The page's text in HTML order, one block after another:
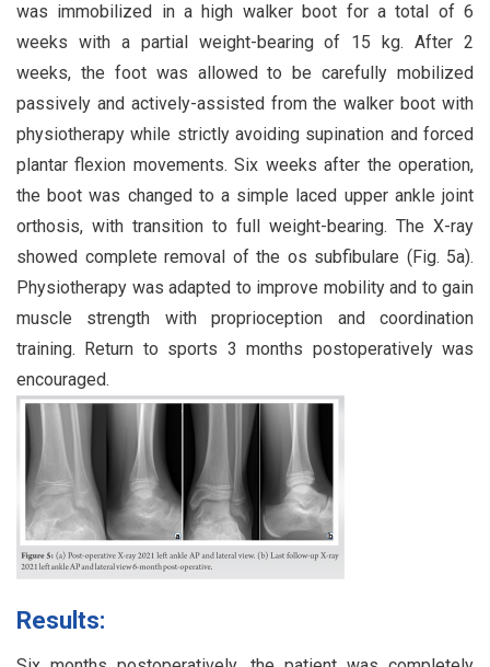
was immobilized in a high walker boot for a total of 6
weeks with a partial weight-bearing of 15 kg. After 2
weeks, the foot was allowed to be carefully mobilized
passively and actively-assisted from the walker boot with
physiotherapy while strictly avoiding supination and forced
plantar flexion movements. Six weeks after the operation,
the boot was changed to a simple laced upper ankle joint
orthosis, with transition to full weight-bearing. The X-ray
showed complete removal of the os subfibulare (Fig. 5a).
Physiotherapy was adapted to improve mobility and to gain
muscle strength with proprioception and coordination
training. Return to sports 3 months postoperatively was
encouraged.
Results: